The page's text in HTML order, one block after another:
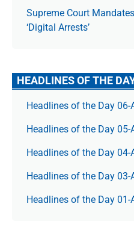
Supreme Court
‘Digital Arrests’
HEADLINES OF THE
Headlines of the Day 06-
Headlines of the Day 05-
Headlines of the Day 04-
Headlines of the Day 03-
Headlines of the Day 01-